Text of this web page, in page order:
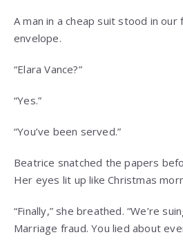
A man in a cheap suit stood in our
envelope.
“Elara Vance?”
“Yes.”
“You’ve been served.”
Beatrice snatched the papers
Her eyes lit up like Christmas
“Finally,” she breathed. “We’re
Marriage fraud. You lied about